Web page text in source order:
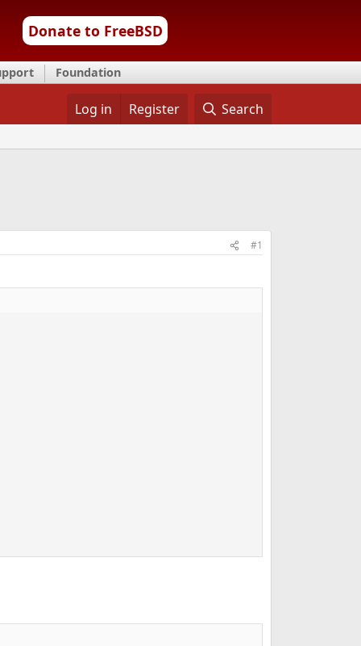
Donate to FreeBSD
Foundation
Log in Register Search
#1